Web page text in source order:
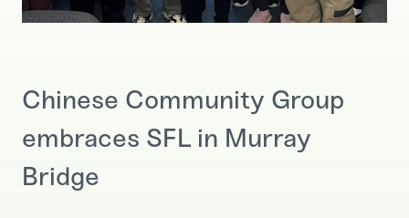
Chinese Community Group
embraces SFL in Murray
Bridge